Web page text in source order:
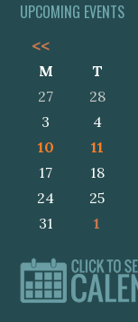
UPCOMING EVENTS
<<
M T
27
28
3
4
10
11
17
18
24
25
31
1